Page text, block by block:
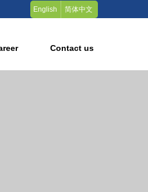
English 简体中文
Contact us